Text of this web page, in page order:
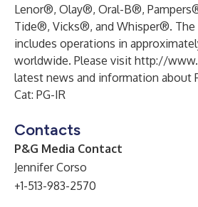
Lenor®, Olay®, Oral-B®,
Tide®, Vicks®, and Whisper®. The
includes operations in
worldwide. Please visit http://
latest news and information about
Cat: PG-IR
Contacts
P&G Media Contact
Jennifer Corso
+1-513-983-2570